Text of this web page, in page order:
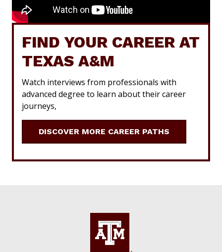
FIND YOUR CAREER AT
TEXAS A&M
Watch interviews from professionals with
advanced degree to learn about their career
journeys,
DISCOVER MORE CAREER PATHS